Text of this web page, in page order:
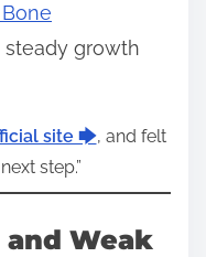
growth
site 🡆, and felt
step.”
Weak